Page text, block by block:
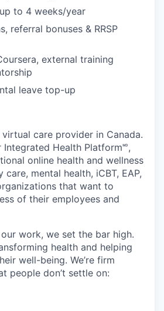
to 4 weeks/year
referral bonuses & RRSP
external training
leave top-up
care provider in Canada.
Integrated Health Platform🅫,
online health and wellness
mental health, iCBT, EAP,
that want to
of their employees and
work, we set the bar high.
health and helping
well-being. We’re firm
people don’t settle on: